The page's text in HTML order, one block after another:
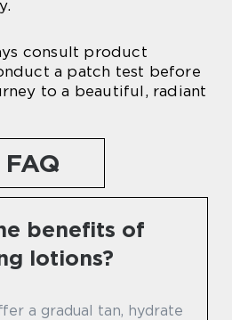
consult product
a patch test before
to a beautiful, radiant
FAQ
benefits of
lotions?
a gradual tan, hydrate